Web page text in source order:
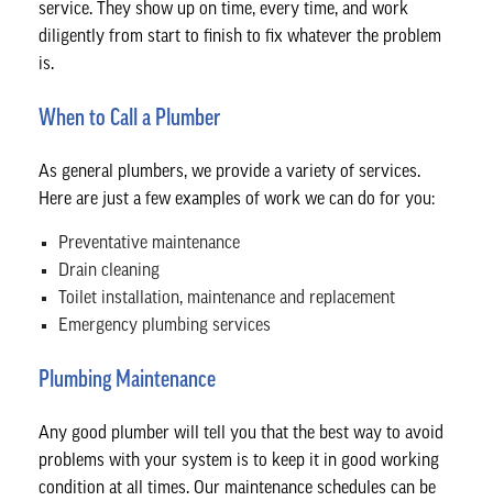
service. They show up on time, every time, and work
diligently from start to finish to fix whatever the problem
is.
When to Call a Plumber
As general plumbers, we provide a variety of services.
Here are just a few examples of work we can do for you:
Preventative maintenance
Drain cleaning
Toilet installation, maintenance and replacement
Emergency plumbing services
Plumbing Maintenance
Any good plumber will tell you that the best way to avoid
problems with your system is to keep it in good working
condition at all times. Our maintenance schedules can be